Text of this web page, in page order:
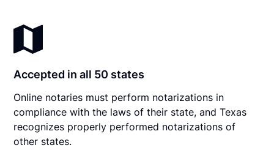
Accepted in all 50 states
Online notaries must perform notarizations in
compliance with the laws of their state, and Texas
recognizes properly performed notarizations of
other states.